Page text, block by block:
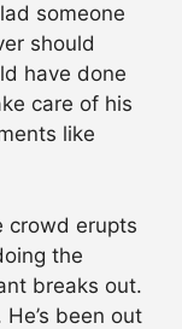
someone
should
have done
care of his
like
crowd erupts
the
breaks out.
been out